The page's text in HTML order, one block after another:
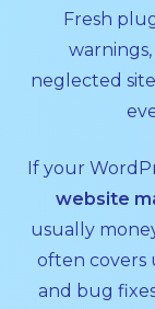
Fresh
neglected
If your
website
usually
often covers
and bug